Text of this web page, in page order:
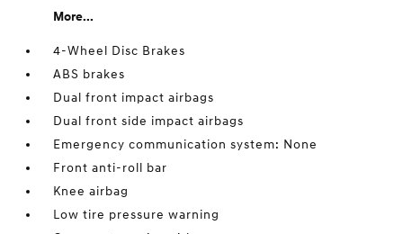
More...
4-Wheel Disc Brakes
ABS brakes
Dual front impact airbags
Dual front side impact airbags
Emergency communication system: None
Front anti-roll bar
Knee airbag
Low tire pressure warning